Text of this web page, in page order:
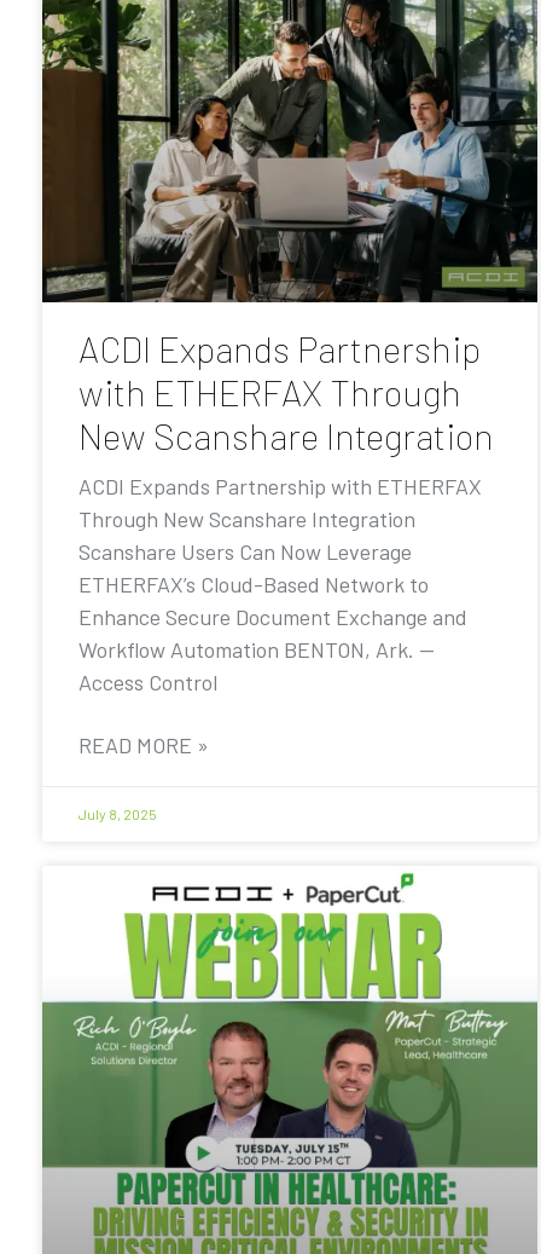
ACDI Expands Partnership
with ETHERFAX Through
New Scanshare Integration
ACDI Expands Partnership with ETHERFAX
Through New Scanshare Integration
Scanshare Users Can Now Leverage
ETHERFAX’s Cloud-Based Network to
Enhance Secure Document Exchange and
Workflow Automation BENTON, Ark. —
Access Control
READ MORE »
July 8, 2025